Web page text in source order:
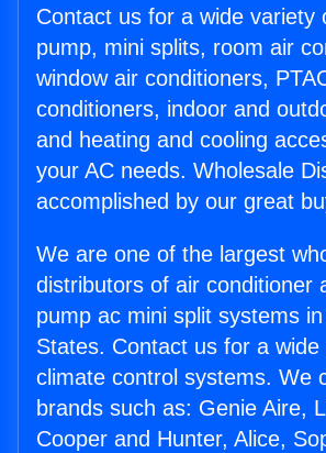
Contact us for a wide variety
pump, mini splits, room air
window air conditioners,
conditioners, indoor and
and heating and cooling
your AC needs. Wholesale
accomplished by our great
We are one of the largest
distributors of air conditioner
pump ac mini split systems
States. Contact us for a
climate control systems. We
brands such as: Genie Aire,
Cooper and Hunter, Alice,